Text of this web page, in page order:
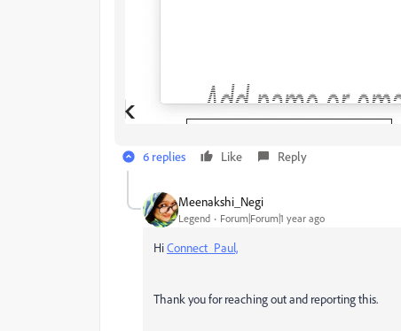
6 replies Like Reply
Meenakshi_Negi
Legend Forum|Forum|1 year ago
HiConnect_Paul,
Thank you for reaching out and reporting this.